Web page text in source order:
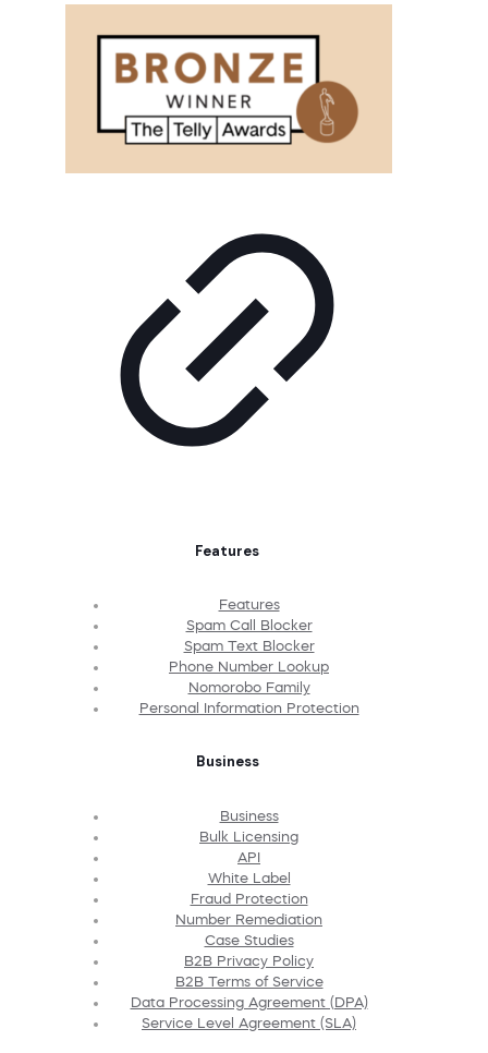
Features
Features
Spam Call Blocker
Spam Text Blocker
Phone Number Lookup
Nomorobo Family
Personal Information Protection
Business
Business
Bulk Licensing
API
White Label
Fraud Protection
Number Remediation
Case Studies
B2B Privacy Policy
B2B Terms of Service
Data Processing Agreement (DPA)
Service Level Agreement (SLA)